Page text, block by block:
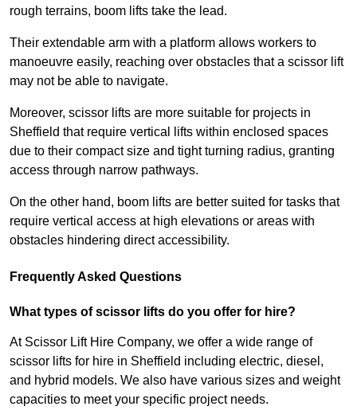
rough terrains, boom lifts take the lead.
Their extendable arm with a platform allows workers to
manoeuvre easily, reaching over obstacles that a scissor lift
may not be able to navigate.
Moreover, scissor lifts are more suitable for projects in
Sheffield that require vertical lifts within enclosed spaces
due to their compact size and tight turning radius, granting
access through narrow pathways.
On the other hand, boom lifts are better suited for tasks that
require vertical access at high elevations or areas with
obstacles hindering direct accessibility.
Frequently Asked Questions
What types of scissor lifts do you offer for hire?
At Scissor Lift Hire Company, we offer a wide range of
scissor lifts for hire in Sheffield including electric, diesel,
and hybrid models. We also have various sizes and weight
capacities to meet your specific project needs.